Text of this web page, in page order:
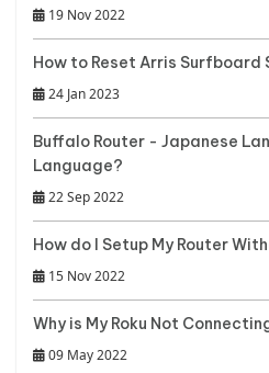
19 Nov 2022
How to Reset Arris Surfboard
24 Jan 2023
Buffalo Router - Japanese
Language?
22 Sep 2022
How do I Setup My Router
15 Nov 2022
Why is My Roku Not
09 May 2022